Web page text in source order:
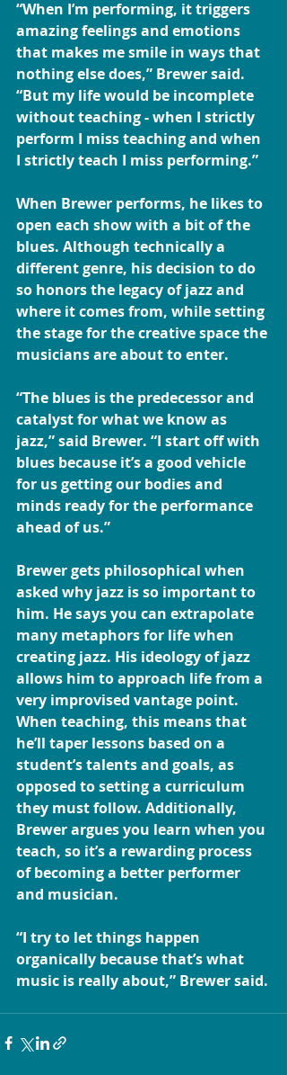
“When I’m performing, it triggers
amazing feelings and emotions
that makes me smile in ways that
nothing else does,” Brewer said.
“But my life would be incomplete
without teaching - when I strictly
perform I miss teaching and when
I strictly teach I miss performing.”
When Brewer performs, he likes to
open each show with a bit of the
blues. Although technically a
different genre, his decision to do
so honors the legacy of jazz and
where it comes from, while setting
the stage for the creative space the
musicians are about to enter.
“The blues is the predecessor and
catalyst for what we know as
jazz,” said Brewer. “I start off with
blues because it’s a good vehicle
for us getting our bodies and
minds ready for the performance
ahead of us.”
Brewer gets philosophical when
asked why jazz is so important to
him. He says you can extrapolate
many metaphors for life when
creating jazz. His ideology of jazz
allows him to approach life from a
very improvised vantage point.
When teaching, this means that
he’ll taper lessons based on a
student’s talents and goals, as
opposed to setting a curriculum
they must follow. Additionally,
Brewer argues you learn when you
teach, so it’s a rewarding process
of becoming a better performer
and musician.
“I try to let things happen
organically because that’s what
music is really about,” Brewer said.